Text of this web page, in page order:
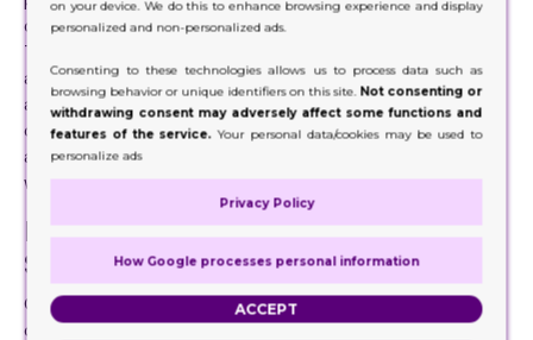
durable and sturdy material derived from chemical pulping.
The hallmark of these boxes is their rustic and natural
appearance. Thus, their neutral, earthy tone sets them
apart in a world dominated by flashy and synthetic box
options. This simplicity, however, serves as their strength,
allowing for customization and personalization in many
ways.
Maintain Product Shelf Life and
Status by Using Kraft Boxes
One of the primary reasons behind the growing popularity
of boxes is their Eco-friendliness. In an era where
on your device. We do this to enhance browsing experience and display
personalized and non-personalized ads.
Consenting to these technologies allows us to process data such as
browsing behavior or unique identifiers on this site. Not consenting or
withdrawing consent may adversely affect some functions and
features of the service.Your personal data/cookies may be used to
personalize ads
Privacy Policy
How Google processes personal information
ACCEPT